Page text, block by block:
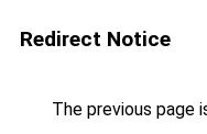
Redirect Notice
The previous page